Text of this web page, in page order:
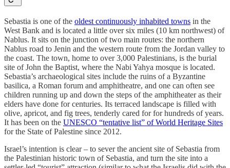
Sebastia is one of the oldest continuously inhabited towns in the
West Bank and is located a little over six miles (10 km northwest) of
Nablus. It sits on the junction of two main routes: the northern
Nablus road to Jenin and the western route from the Jordan valley to
the coast. The town, home to over 3,000 Palestinians, is the burial
site of John the Baptist, where the Nabi Yahya mosque is located.
Sebastia’s archaeological sites include the ruins of a Byzantine
basilica, a Roman forum and amphitheatre, and one can often see
children running up and down the steps of the amphitheater as their
elders have done for centuries. Its terraced landscape is filled with
olive, apricot, and fig trees, tenderly cared for for hundreds of years.
It has been on the UNESCO “tentative list” of World Heritage Sites
for the State of Palestine since 2012.
Israel’s intention is clear – to sever the ancient site of Sebastia from
the Palestinian historic town of Sebastia, and turn the site into a